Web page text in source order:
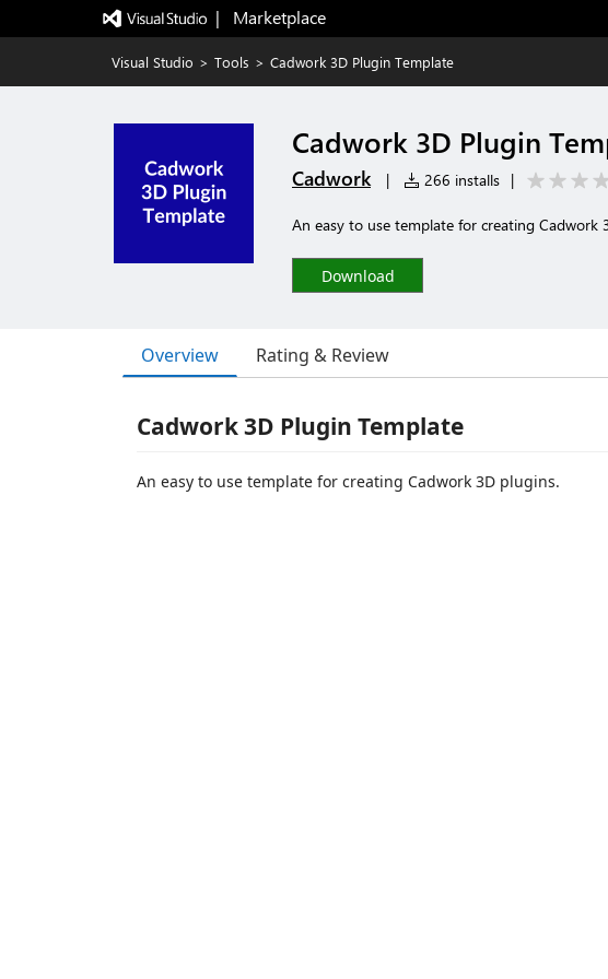
|   Marketplace
Visual Studio > Tools > Cadwork 3D Plugin Template
Cadwork 3D Plugin
Cadwork | 266 installs |
An easy to use template for creating Cadwork
Download
Overview Rating & Review
Cadwork 3D Plugin Template
An easy to use template for creating Cadwork 3D plugins.